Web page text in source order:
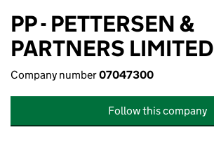
PP - PETTERSEN &
PARTNERS LIMITED
Company number07047300
Follow this company